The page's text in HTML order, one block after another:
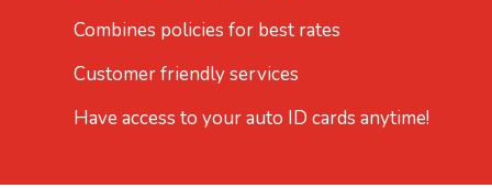
Combines policies for best rates
Customer friendly services
Have access to your auto ID cards anytime!